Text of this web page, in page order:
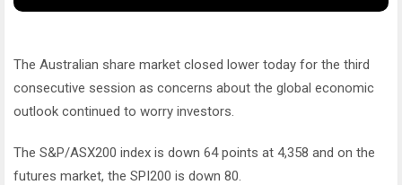
The Australian share market closed lower today for the third
consecutive session as concerns about the global economic
outlook continued to worry investors.
The S&P/ASX200 index is down 64 points at 4,358 and on the
futures market, the SPI200 is down 80.